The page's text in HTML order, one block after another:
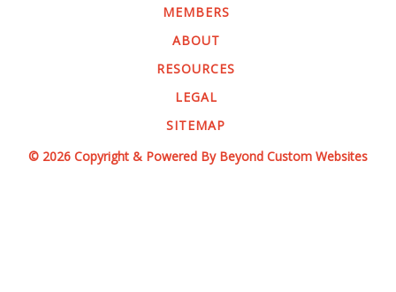
MEMBERS
ABOUT
RESOURCES
LEGAL
SITEMAP
© 2026 Copyright & Powered By Beyond Custom Websites